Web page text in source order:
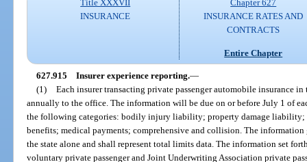
Title XXXVII
INSURANCE
Chapter 627
INSURANCE RATES AND
CONTRACTS
Entire Chapter
627.915 Insurer experience reporting.—
(1) Each insurer transacting private passenger automobile insurance
annually to the office. The information will be due on or before July 1 of
the following categories: bodily injury liability; property damage liability;
benefits; medical payments; comprehensive and collision. The
the state alone and shall represent total limits data. The information set
voluntary private passenger and Joint Underwriting Association private